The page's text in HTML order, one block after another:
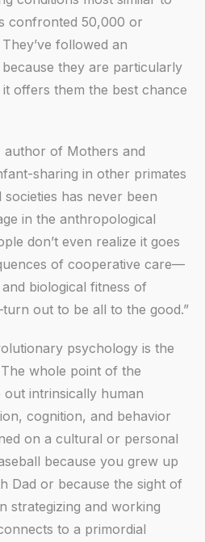
confronted 50,000 or
followed an
they are particularly
offers them the best chance
author of Mothers and
sharing in other primates
has never been
in the anthropological
don’t even realize it goes
of cooperative care—
biological fitness of
out to be all to the good.”
psychology is the
whole point of the
out intrinsically human
cognition, and behavior
on a cultural or personal
because you grew up
Dad or because the sight of
strategizing and working
to a primordial